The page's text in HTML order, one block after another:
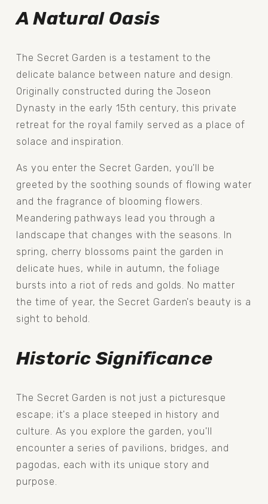
A Natural Oasis
The Secret Garden is a testament to the
delicate balance between nature and design.
Originally constructed during the Joseon
Dynasty in the early 15th century, this private
retreat for the royal family served as a place of
solace and inspiration.
As you enter the Secret Garden, you'll be
greeted by the soothing sounds of flowing water
and the fragrance of blooming flowers.
Meandering pathways lead you through a
landscape that changes with the seasons. In
spring, cherry blossoms paint the garden in
delicate hues, while in autumn, the foliage
bursts into a riot of reds and golds. No matter
the time of year, the Secret Garden's beauty is a
sight to behold.
Historic Significance
The Secret Garden is not just a picturesque
escape; it's a place steeped in history and
culture. As you explore the garden, you'll
encounter a series of pavilions, bridges, and
pagodas, each with its unique story and
purpose.